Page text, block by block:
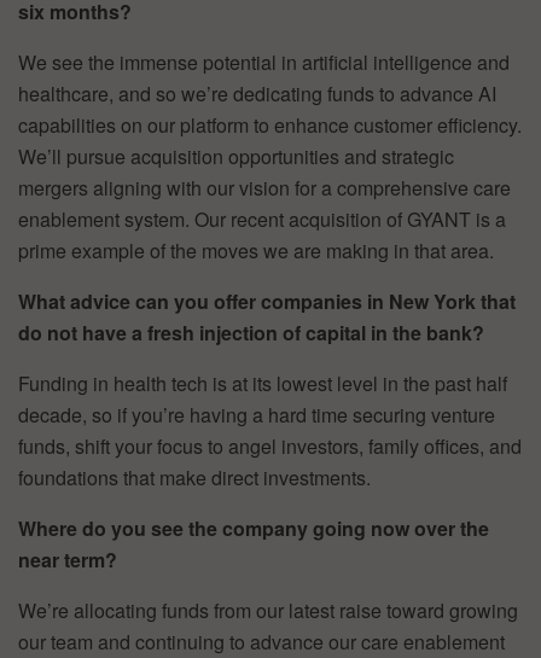
six months?
We see the immense potential in artificial intelligence and
healthcare, and so we’re dedicating funds to advance AI
capabilities on our platform to enhance customer efficiency.
We’ll pursue acquisition opportunities and strategic
mergers aligning with our vision for a comprehensive care
enablement system. Our recent acquisition of GYANT is a
prime example of the moves we are making in that area.
What advice can you offer companies in New York that
do not have a fresh injection of capital in the bank?
Funding in health tech is at its lowest level in the past half
decade, so if you’re having a hard time securing venture
funds, shift your focus to angel investors, family offices, and
foundations that make direct investments.
Where do you see the company going now over the
near term?
We’re allocating funds from our latest raise toward growing
our team and continuing to advance our care enablement